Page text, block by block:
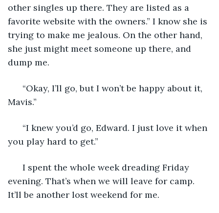
other singles up there. They are listed as a
favorite website with the owners.” I know she is
trying to make me jealous. On the other hand,
she just might meet someone up there, and
dump me.
“Okay, I’ll go, but I won’t be happy about it,
Mavis.”
“I knew you’d go, Edward. I just love it when
you play hard to get.”
I spent the whole week dreading Friday
evening. That’s when we will leave for camp.
It’ll be another lost weekend for me.